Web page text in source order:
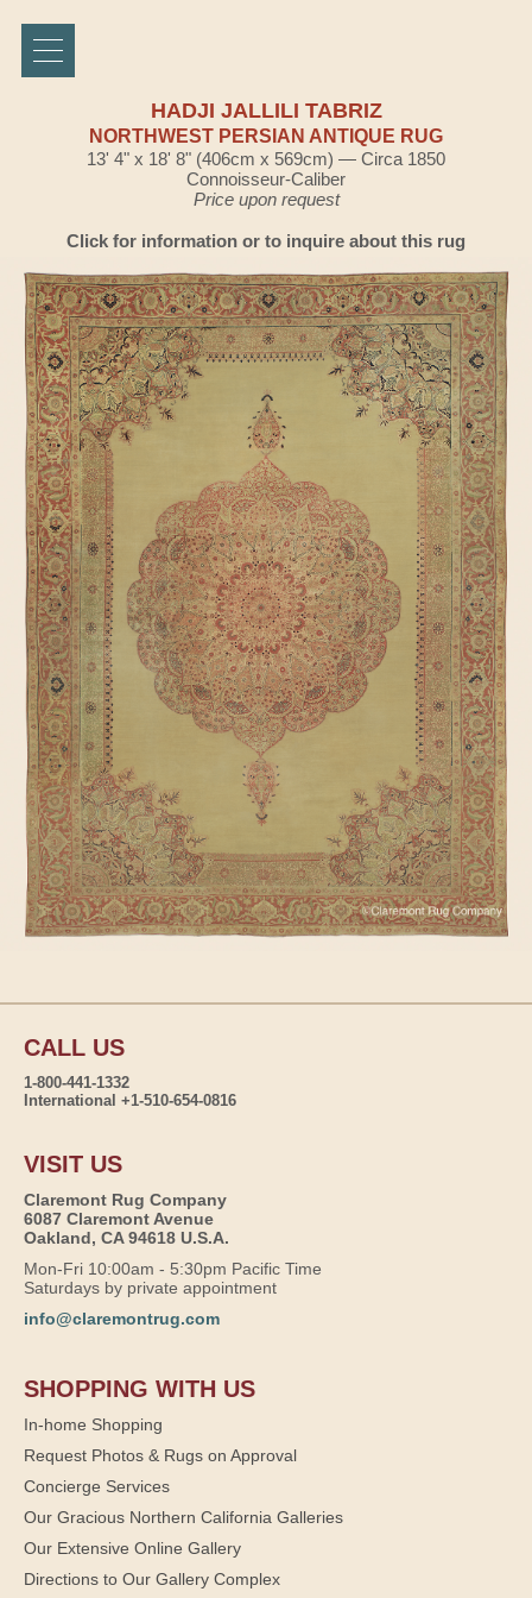
HADJI JALLILI TABRIZ
NORTHWEST PERSIAN ANTIQUE RUG
13' 4" x 18' 8" (406cm x 569cm) — Circa 1850
Connoisseur-Caliber
Price upon request
Click for information or to inquire about this rug
CALL US
1-800-441-1332
International +1-510-654-0816
VISIT US
Claremont Rug Company
6087 Claremont Avenue
Oakland, CA 94618 U.S.A.
Mon-Fri 10:00am - 5:30pm Pacific Time
Saturdays by private appointment
info@claremontrug.com
SHOPPING WITH US
In-home Shopping
Request Photos & Rugs on Approval
Concierge Services
Our Gracious Northern California Galleries
Our Extensive Online Gallery
Directions to Our Gallery Complex